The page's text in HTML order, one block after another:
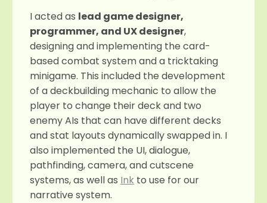
I acted as lead game designer,
programmer, and UX designer,
designing and implementing the card-
based combat system and a tricktaking
minigame. This included the development
of a deckbuilding mechanic to allow the
player to change their deck and two
enemy AIs that can have different decks
and stat layouts dynamically swapped in. I
also implemented the UI, dialogue,
pathfinding, camera, and cutscene
systems, as well as Ink to use for our
narrative system.